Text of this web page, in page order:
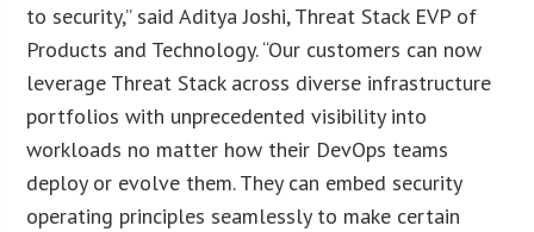
to security,” said Aditya Joshi, Threat Stack EVP of
Products and Technology. “Our customers can now
leverage Threat Stack across diverse infrastructure
portfolios with unprecedented visibility into
workloads no matter how their DevOps teams
deploy or evolve them. They can embed security
operating principles seamlessly to make certain